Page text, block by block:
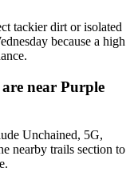
tackier dirt or isolated
because a high
near Purple
Unchained, 5G,
nearby trails section to